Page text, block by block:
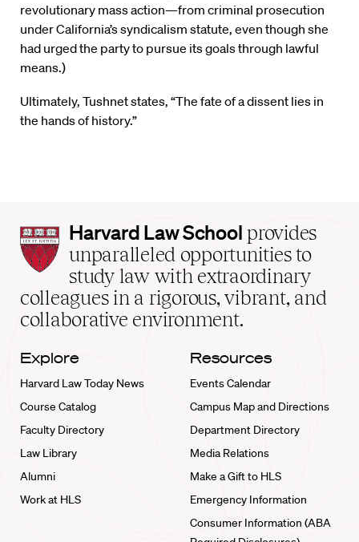
revolutionary mass action—from criminal prosecution
under California’s syndicalism statute, even though she
had urged the party to pursue its goals through lawful
means.)
Ultimately, Tushnet states, “The fate of a dissent lies in
the hands of history.”
Harvard
Law
School
home
Harvard Law School provides
unparalleled opportunities to
study law with extraordinary
colleagues in a rigorous, vibrant, and
collaborative environment.
Explore
Harvard Law Today News
Course Catalog
Faculty Directory
Law Library
Alumni
Work at HLS
Resources
Events Calendar
Campus Map and Directions
Department Directory
Media Relations
Make a Gift to HLS
Emergency Information
Consumer Information (ABA